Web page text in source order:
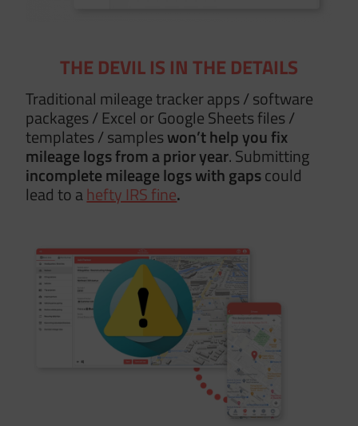
THE DEVIL IS IN THE DETAILS
Traditional mileage tracker apps / software
packages / Excel or Google Sheets files /
templates / sampleswon’t help you fix
mileage logs from a prior year. Submitting
incomplete mileage logs with gapscould
lead to ahefty IRS fine.